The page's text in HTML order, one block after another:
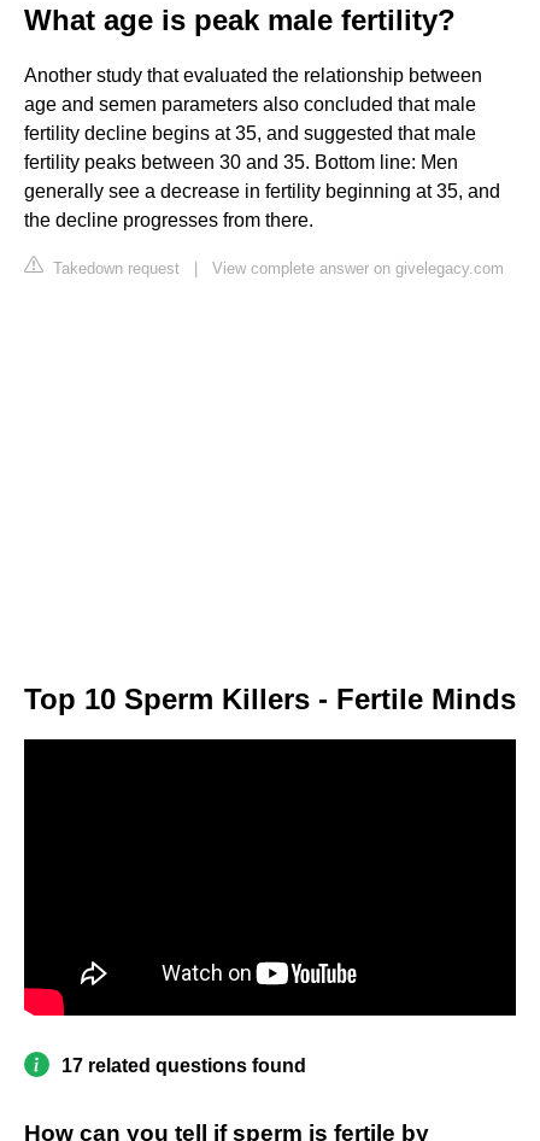
What age is peak male fertility?
Another study that evaluated the relationship between
age and semen parameters also concluded that male
fertility decline begins at 35, and suggested that male
fertility peaks between 30 and 35. Bottom line: Men
generally see a decrease in fertility beginning at 35, and
the decline progresses from there.
Takedown request | View complete answer on givelegacy.com
Top 10 Sperm Killers - Fertile Minds
17 related questions found
How can you tell if sperm is fertile by